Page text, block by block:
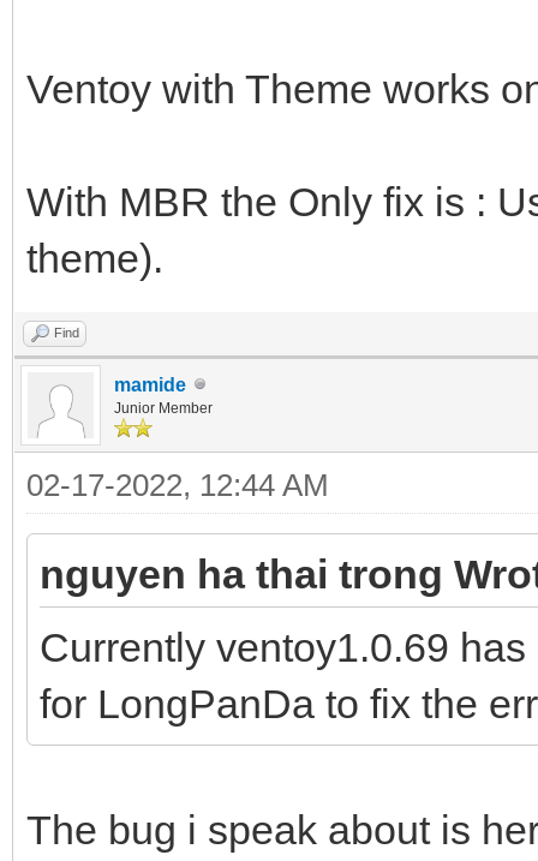
Ventoy with Theme works
With MBR the Only fix is :
theme).
Find
mamide
Junior Member
02-17-2022, 12:44 AM
nguyen ha thai trong
Currently ventoy1.0.69
for LongPanDa to fix the
The bug i speak about is